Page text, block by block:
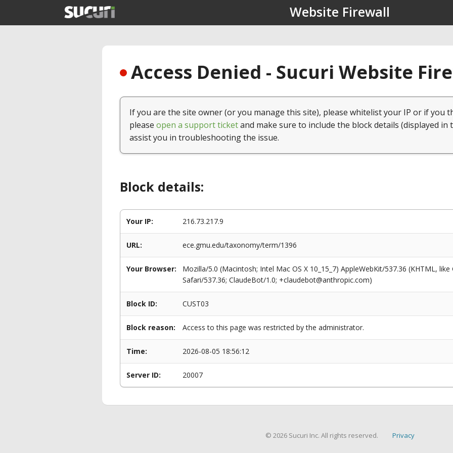
Website Firewall
Access Denied - Sucuri Website
If you are the site owner (or you manage this site), please whitelist your IP or if you
please open a support ticketand make sure to include the block details (displayed in
assist you in troubleshooting the issue.
Block details:
Your IP: 216.73.217.9
URL: ece.gmu.edu/taxonomy/term/1396
Your Browser:
Mozilla/5.0 (Macintosh; Intel Mac OS X 10_15_7) AppleWebKit/537.36 (KHTML,
Safari/537.36; ClaudeBot/1.0; +claudebot@anthropic.com)
Block ID: CUST03
Block reason: Access to this page was restricted by the administrator.
Time: 2026-08-05 18:56:12
Server ID: 20007
© 2026 Sucuri Inc. All rights reserved. Privacy